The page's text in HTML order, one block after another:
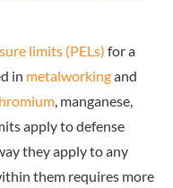
limits (PELs) for a
in metalworkingand
, manganese,
apply to defense
they apply to any
them requires more